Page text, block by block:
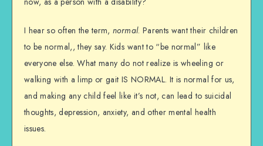
I hear so often the term,normal. Parents want their children
to be normal,, they say. Kids want to “be normal” like
everyone else. What many do not realize is wheeling or
walking with a limp or gait IS NORMAL. It is normal for us,
and making any child feel like it’s not, can lead to suicidal
thoughts, depression, anxiety, and other mental health
issues.